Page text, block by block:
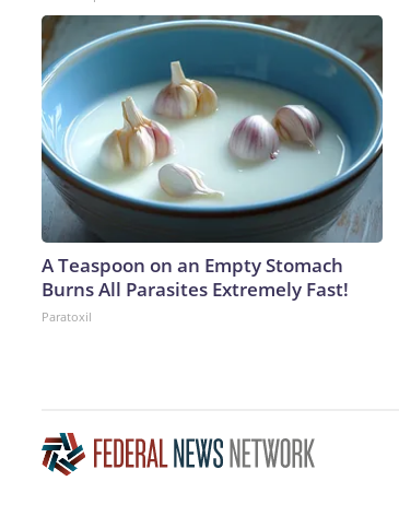
A Teaspoon on an Empty Stomach
Burns All Parasites Extremely Fast!
Paratoxil